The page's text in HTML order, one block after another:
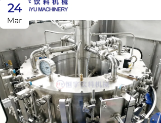
24
Mar